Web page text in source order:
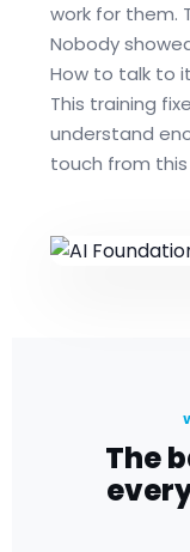
work for them.
Nobody
How to talk to
This training
understand
touch from
The